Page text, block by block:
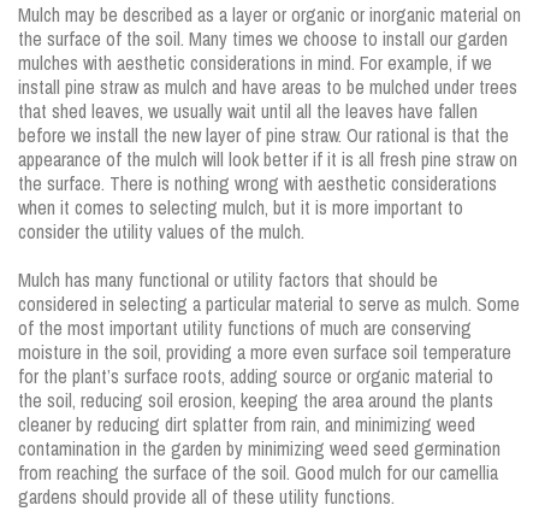
Mulch may be described as a layer or organic or inorganic material on
the surface of the soil. Many times we choose to install our garden
mulches with aesthetic considerations in mind. For example, if we
install pine straw as mulch and have areas to be mulched under trees
that shed leaves, we usually wait until all the leaves have fallen
before we install the new layer of pine straw. Our rational is that the
appearance of the mulch will look better if it is all fresh pine straw on
the surface. There is nothing wrong with aesthetic considerations
when it comes to selecting mulch, but it is more important to
consider the utility values of the mulch.
Mulch has many functional or utility factors that should be
considered in selecting a particular material to serve as mulch. Some
of the most important utility functions of much are conserving
moisture in the soil, providing a more even surface soil temperature
for the plant’s surface roots, adding source or organic material to
the soil, reducing soil erosion, keeping the area around the plants
cleaner by reducing dirt splatter from rain, and minimizing weed
contamination in the garden by minimizing weed seed germination
from reaching the surface of the soil. Good mulch for our camellia
gardens should provide all of these utility functions.